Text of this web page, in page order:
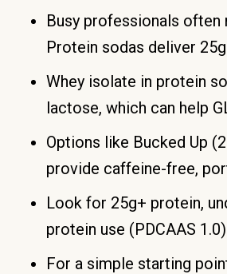
Busy professionals often
Protein sodas deliver
Whey isolate in protein
lactose, which can help
Options like Bucked Up
provide caffeine-free,
Look for 25g+ protein,
protein use (PDCAAS
For a simple starting